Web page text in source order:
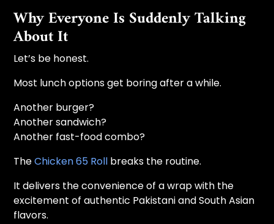
Why Everyone Is Suddenly Talking
About It
Let’s be honest.
Most lunch options get boring after a while.
Another burger?
Another sandwich?
Another fast-food combo?
TheChicken 65 Roll breaks the routine.
It delivers the convenience of a wrap with the
excitement of authentic Pakistani and South Asian
flavors.